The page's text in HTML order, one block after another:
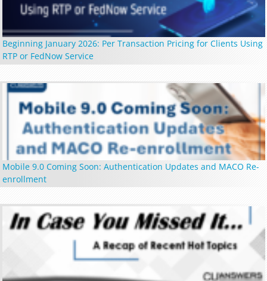
Beginning January 2026: Per Transaction Pricing for Clients Using
RTP or FedNow Service
Mobile 9.0 Coming Soon: Authentication Updates and MACO Re-
enrollment